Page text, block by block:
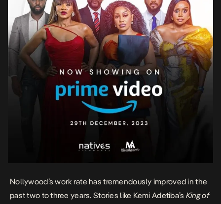
Nollywood’s work rate has tremendously improved in the
past two to three years. Stories like Kemi Adetiba’s King of